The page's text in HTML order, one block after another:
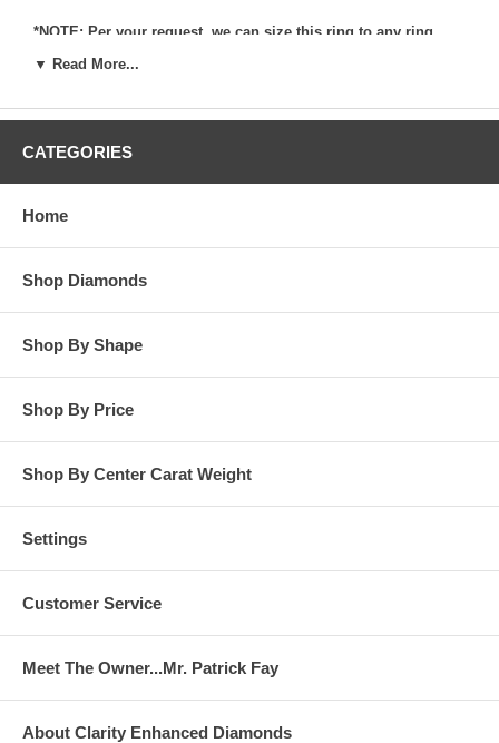
*NOTE: Per your request, we can size this ring to any ring
setting services (for a fee) should you request that we also set
per your request, and/or set your diamond into per your
under any circumstance. We assume no liability or
**OTHER OPTIONS: You may Special Order this ring in Yellow
Gold or in Platinum. Special Order is also available for any
carat size center diamond and for any finger ring size. Special
Order rings are not returnable for refund, exchange, or credit
rings.
▼ Read More...
CATEGORIES
Home
Shop Diamonds
Shop By Shape
Shop By Price
Shop By Center Carat Weight
Settings
Customer Service
Meet The Owner...Mr. Patrick Fay
About Clarity Enhanced Diamonds